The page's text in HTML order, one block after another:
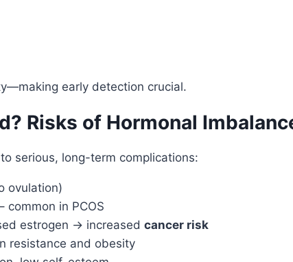
early detection crucial.
Risks of Hormonal
serious, long-term complications:
ovulation)
common in PCOS
estrogen → increased cancer risk
resistance and obesity